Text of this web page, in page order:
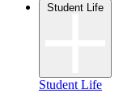
Student Life
Student Life